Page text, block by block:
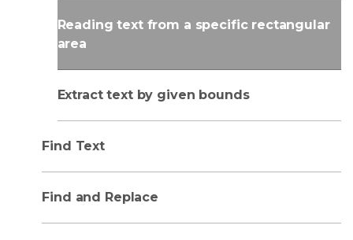
Reading text from a specific rectangular
area
Extract text by given bounds
Find Text
Find and Replace